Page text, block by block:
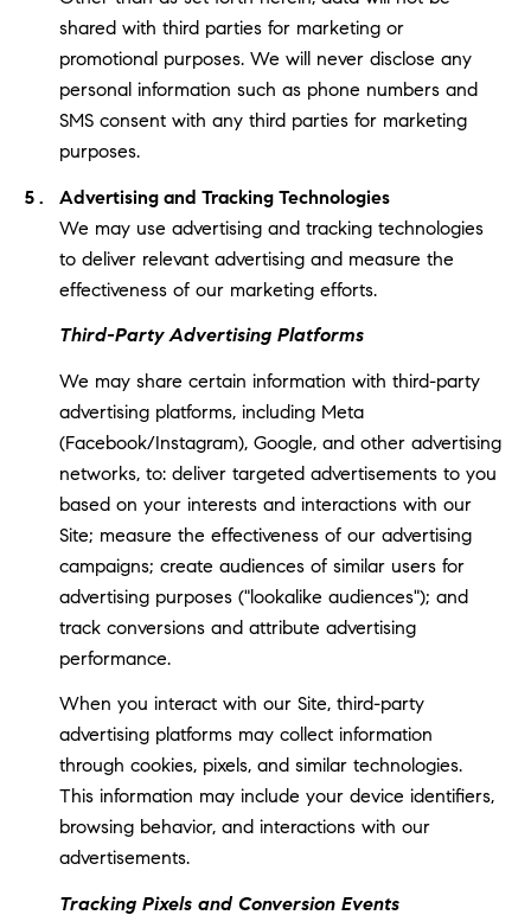
shared with third parties for marketing or
promotional purposes. We will never disclose any
personal information such as phone numbers and
SMS consent with any third parties for marketing
purposes.
Advertising and Tracking Technologies
We may use advertising and tracking technologies
to deliver relevant advertising and measure the
effectiveness of our marketing efforts.
Third-Party Advertising Platforms
We may share certain information with third-party
advertising platforms, including Meta
(Facebook/Instagram), Google, and other advertising
networks, to: deliver targeted advertisements to you
based on your interests and interactions with our
Site; measure the effectiveness of our advertising
campaigns; create audiences of similar users for
advertising purposes ("lookalike audiences"); and
track conversions and attribute advertising
performance.
When you interact with our Site, third-party
advertising platforms may collect information
through cookies, pixels, and similar technologies.
This information may include your device identifiers,
browsing behavior, and interactions with our
advertisements.
Tracking Pixels and Conversion Events